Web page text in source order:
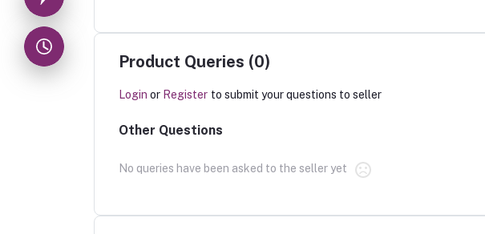
Product Queries (0)
Login or Register to submit your questions to seller
Other Questions
No queries have been asked to the seller yet